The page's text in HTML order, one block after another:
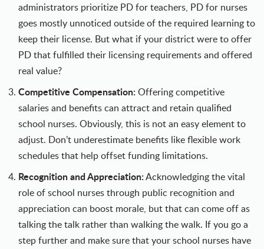
administrators prioritize PD for teachers, PD for nurses
goes mostly unnoticed outside of the required learning to
keep their license. But what if your district were to offer
PD that fulfilled their licensing requirements and offered
real value?
Competitive Compensation: Offering competitive
salaries and benefits can attract and retain qualified
school nurses. Obviously, this is not an easy element to
adjust. Don’t underestimate benefits like flexible work
schedules that help offset funding limitations.
Recognition and Appreciation:Acknowledging the vital
role of school nurses through public recognition and
appreciation can boost morale, but that can come off as
talking the talk rather than walking the walk. If you go a
step further and make sure that your school nurses have